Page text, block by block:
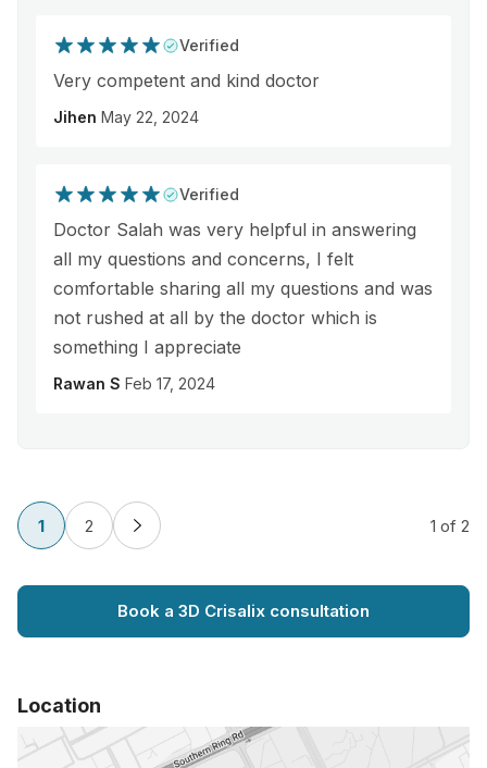
Verified
Very competent and kind doctor
Jihen May 22, 2024
Verified
Doctor Salah was very helpful in answering
all my questions and concerns, I felt
comfortable sharing all my questions and was
not rushed at all by the doctor which is
something I appreciate
Rawan S Feb 17, 2024
1 2 1 of 2
Book a 3D Crisalix consultation
Location